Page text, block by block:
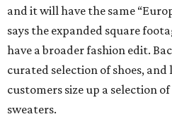
and it will have the same
says the expanded square
have a broader fashion edit.
curated selection of shoes,
customers size up a selection
sweaters.